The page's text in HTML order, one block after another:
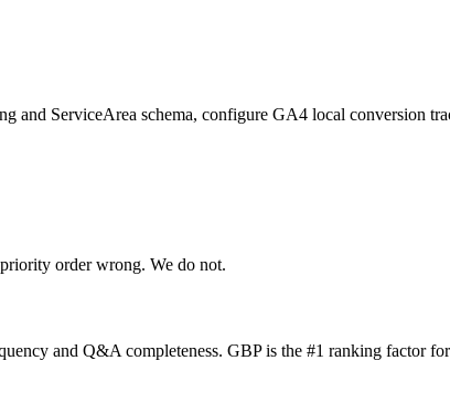
and ServiceArea schema, configure GA4 local conversion
order wrong. We do not.
and Q&A completeness. GBP is the #1 ranking factor